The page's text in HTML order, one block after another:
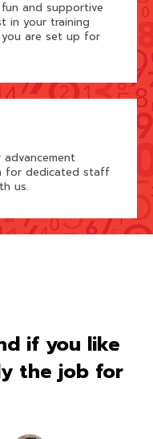
and supportive
in your training
are set up for
for dedicated staff
us.
if you like
the job for